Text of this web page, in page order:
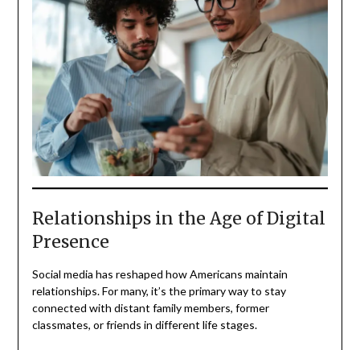
Relationships in the Age of Digital
Presence
Social media has reshaped how Americans maintain
relationships. For many, it’s the primary way to stay
connected with distant family members, former
classmates, or friends in different life stages.